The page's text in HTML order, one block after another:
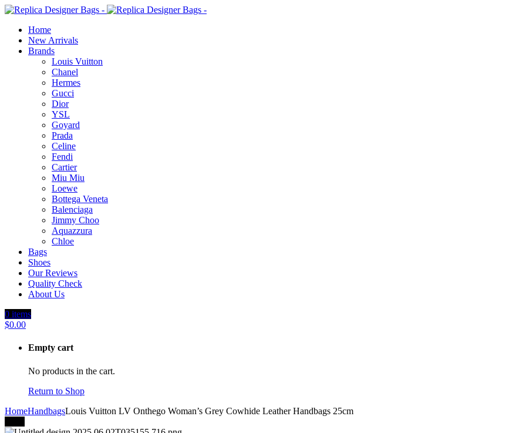
Home
New Arrivals
Brands
Louis Vuitton
Chanel
Hermes
Gucci
Dior
YSL
Goyard
Prada
Celine
Fendi
Cartier
⁠Miu Miu
Loewe
Bottega Veneta
Balenciaga
Jimmy Choo
Aquazzura
Chloe
Bags
Shoes
Our Reviews
Quality Check
About Us
0 items
$0.00
Empty cart
No products in the cart.
Return to Shop
HomeHandbagsLouis Vuitton LV Onthego Woman’s Grey Cowhide Leather Handbags 25cm